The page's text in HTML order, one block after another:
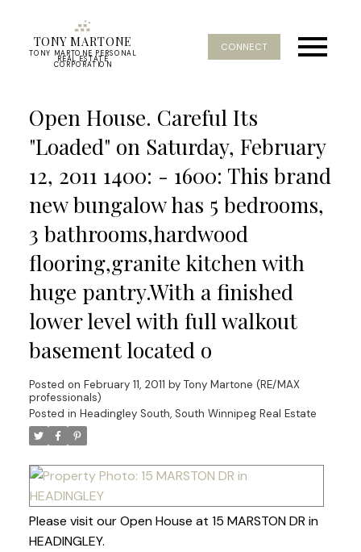
TONY MARTONE
TONY MARTONE PERSONAL
REAL ESTATE
CORPORATION
CONNECT
Open House. Careful Its
"Loaded" on Saturday, February
12, 2011 1400: - 1600: This brand
new bungalow has 5 bedrooms,
3 bathrooms,hardwood
flooring,granite kitchen with
huge pantry.With a finished
lower level with full walkout
basement located o
Posted on February 11, 2011 by Tony Martone (RE/MAX
professionals)
Posted in Headingley South, South Winnipeg Real Estate
Please visit our Open House at 15 MARSTON DR in
HEADINGLEY.